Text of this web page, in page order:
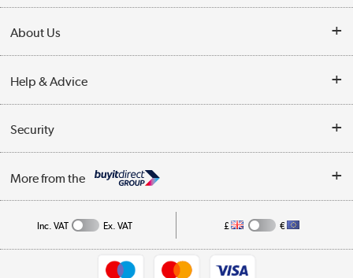
Finance
Delivery information
Collection Points
Returns policy
About Us
Reviews
Affiliates programme
Help & Advice
Buying tips
A guide to furniture grading
Collection and Recycling
Security
Privacy policy
More from the
Shop now »
Inc. VAT Ex. VAT £ €